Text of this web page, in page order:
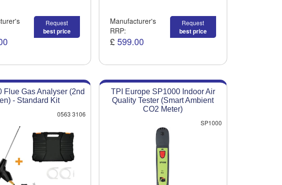
Request
best price
Manufacturer's
RRP:
£ 599.00
Request
best price
Flue Gas Analyser (2nd
- Standard Kit
0563 3106
TPI Europe SP1000 Indoor Air
Quality Tester (Smart Ambient
CO2 Meter)
SP1000